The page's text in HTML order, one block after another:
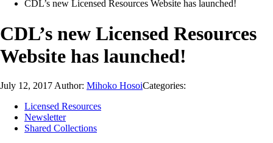
CDL’s new Licensed Resources Website has launched!
CDL’s new Licensed Resources
Website has launched!
July 12, 2017 Author: Mihoko HosoiCategories:
Licensed Resources
Newsletter
Shared Collections